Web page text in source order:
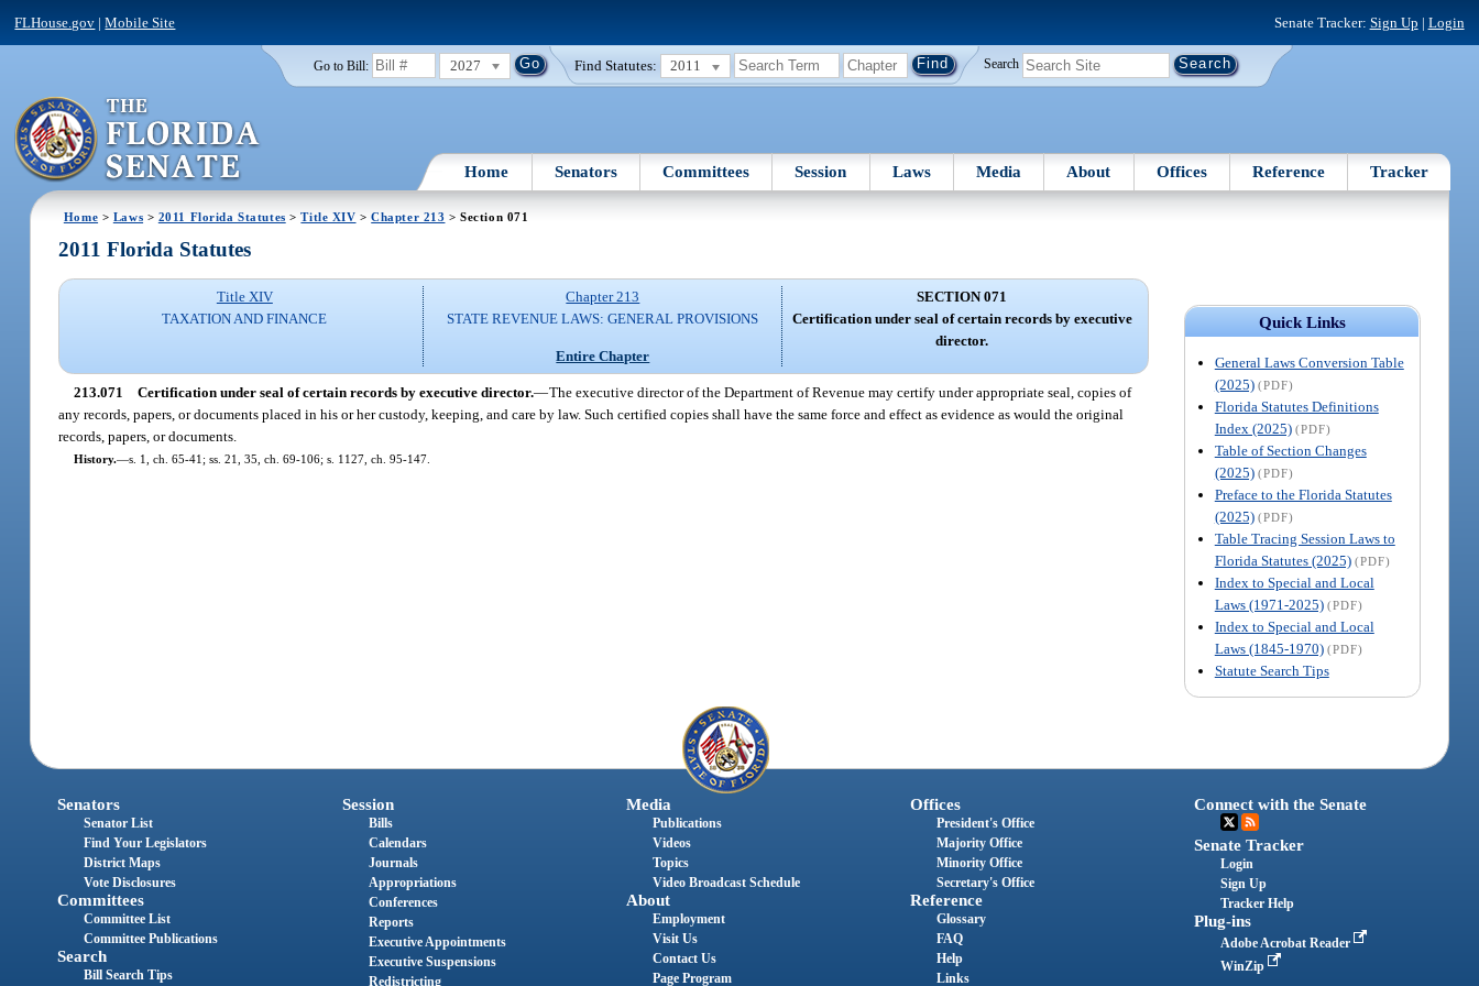
FLHouse.gov |Mobile Site Senate Tracker: Sign Up | Login
Go to Bill: 2027 Find Statutes: 2011 Search
Home Senators Committees Session Laws Media About Offices Reference Tracker
Home > Laws > 2011 Florida Statutes >Title XIV >Chapter 213 > Section 071
Quick Links
General Laws Conversion Table
(2025) (PDF)
Florida Statutes Definitions
Index (2025) (PDF)
Table of Section Changes
(2025) (PDF)
Preface to the Florida Statutes
(2025) (PDF)
Table Tracing Session Laws to
Florida Statutes (2025) (PDF)
Index to Special and Local
Laws (1971-2025) (PDF)
Index to Special and Local
Laws (1845-1970) (PDF)
Statute Search Tips
2011 Florida Statutes
Title XIV
TAXATION AND FINANCE
Chapter 213
STATE REVENUE LAWS: GENERAL PROVISIONS
Entire Chapter
SECTION 071
Certification under seal of certain records by executive
director.
213.071 Certification under seal of certain records by executive director.—The executive director of the Department of Revenue may certify under appropriate seal, copies of
any records, papers, or documents placed in his or her custody, keeping, and care by law. Such certified copies shall have the same force and effect as evidence as would the original
records, papers, or documents.
History.—s. 1, ch. 65-41; ss. 21, 35, ch. 69-106; s. 1127, ch. 95-147.
Senators
Senator List
Find Your Legislators
District Maps
Vote Disclosures
Committees
Committee List
Committee Publications
Search
Bill Search Tips
Session
Bills
Calendars
Journals
Appropriations
Conferences
Reports
Executive Appointments
Executive Suspensions
Redistricting
Media
Publications
Videos
Topics
Video Broadcast Schedule
About
Employment
Visit Us
Contact Us
Page Program
Offices
President's Office
Majority Office
Minority Office
Secretary's Office
Reference
Glossary
FAQ
Help
Links
Connect with the Senate
Senate Tracker
Login
Sign Up
Tracker Help
Plug-ins
Adobe Acrobat Reader
WinZip